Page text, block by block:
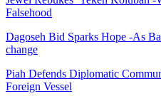
Falsehood
Dagoseh Bid Sparks Hope -As
change
Piah Defends Diplomatic
Foreign Vessel